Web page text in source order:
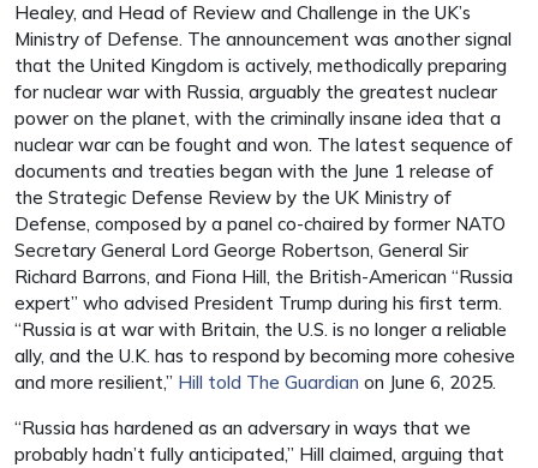
Healey, and Head of Review and Challenge in the UK’s
Ministry of Defense. The announcement was another signal
that the United Kingdom is actively, methodically preparing
for nuclear war with Russia, arguably the greatest nuclear
power on the planet, with the criminally insane idea that a
nuclear war can be fought and won. The latest sequence of
documents and treaties began with the June 1 release of
the Strategic Defense Review by the UK Ministry of
Defense, composed by a panel co-chaired by former NATO
Secretary General Lord George Robertson, General Sir
Richard Barrons, and Fiona Hill, the British-American “Russia
expert” who advised President Trump during his first term.
“Russia is at war with Britain, the U.S. is no longer a reliable
ally, and the U.K. has to respond by becoming more cohesive
and more resilient,” Hill told The Guardian on June 6, 2025.
“Russia has hardened as an adversary in ways that we
probably hadn’t fully anticipated,” Hill claimed, arguing that